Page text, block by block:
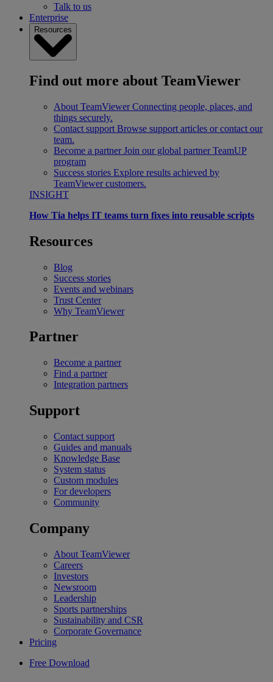
Talk to us
Enterprise
Resources
Find out more about TeamViewer
About TeamViewer Connecting people, places, and
things securely.
Contact support Browse support articles or contact our
team.
Become a partner Join our global partner TeamUP
program
Success stories Explore results achieved by
TeamViewer customers.
INSIGHT
How Tia helps IT teams turn fixes into reusable scripts
Resources
Blog
Success stories
Events and webinars
Trust Center
Why TeamViewer
Partner
Become a partner
Find a partner
Integration partners
Support
Contact support
Guides and manuals
Knowledge Base
System status
Custom modules
For developers
Community
Company
About TeamViewer
Careers
Investors
Newsroom
Leadership
Sports partnerships
Sustainability and CSR
Corporate Governance
Pricing
Free Download